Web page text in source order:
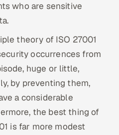
who are sensitive
theory of ISO 27001
occurrences from
huge or little,
by preventing them,
a considerable
the best thing of
is far more modest